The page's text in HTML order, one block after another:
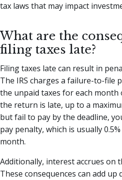
tax laws that may impact
What are the
filing taxes late?
Filing taxes late can result in
The IRS charges a failure-to-file
the unpaid taxes for each
the return is late, up to a
but fail to pay by the deadline,
pay penalty, which is usually
month.
Additionally, interest accrues on
These consequences can add